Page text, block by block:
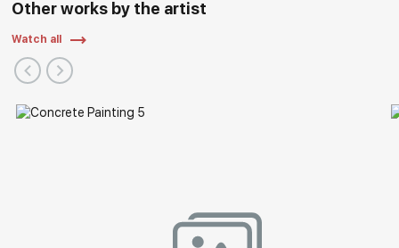
Other works by the artist
Watch all